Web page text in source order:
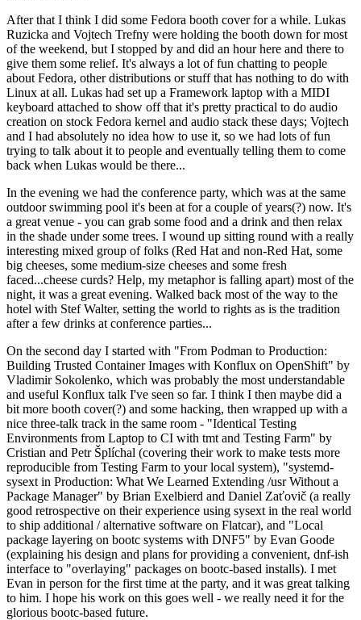
After that I think I did some Fedora booth cover for a while. Lukas
Ruzicka and Vojtech Trefny were holding the booth down for most
of the weekend, but I stopped by and did an hour here and there to
give them some relief. It's always a lot of fun chatting to people
about Fedora, other distributions or stuff that has nothing to do with
Linux at all. Lukas had set up a Framework laptop with a MIDI
keyboard attached to show off that it's pretty practical to do audio
creation on stock Fedora kernel and audio stack these days; Vojtech
and I had absolutely no idea how to use it, so we had lots of fun
trying to talk about it to people and eventually telling them to come
back when Lukas would be there...
In the evening we had the conference party, which was at the same
outdoor swimming pool it's been at for a couple of years(?) now. It's
a great venue - you can grab some food and a drink and then relax
in the shade under some trees. I wound up sitting round with a really
interesting mixed group of folks (Red Hat and non-Red Hat, some
big cheeses, some medium-size cheeses and some fresh
faced...cheese curds? Help, my metaphor is falling apart) most of the
night, it was a great evening. Walked back most of the way to the
hotel with Stef Walter, setting the world to rights as is the tradition
after a few drinks at conference parties...
On the second day I started with "From Podman to Production:
Building Trusted Container Images with Konflux on OpenShift" by
Vladimir Sokolenko, which was probably the most understandable
and useful Konflux talk I've seen so far. I think I then maybe did a
bit more booth cover(?) and some hacking, then wrapped up with a
nice three-talk track in the same room - "Identical Testing
Environments from Laptop to CI with tmt and Testing Farm" by
Cristian and Petr Šplíchal (covering their work to make tests more
reproducible from Testing Farm to your local system), "systemd-
sysext in Production: What We Learned Extending /usr Without a
Package Manager" by Brian Exelbierd and Daniel Zaťovič (a really
good retrospective on their experience using sysext in the real world
to ship additional / alternative software on Flatcar), and "Local
package layering on bootc systems with DNF5" by Evan Goode
(explaining his design and plans for providing a convenient, dnf-ish
interface to "overlaying" packages on bootc-based installs). I met
Evan in person for the first time at the party, and it was great talking
to him. I hope his work on this goes well - we really need it for the
glorious bootc-based future.